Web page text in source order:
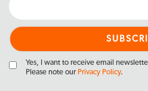
Yes, I want to receive email
Please note our Privacy Policy.